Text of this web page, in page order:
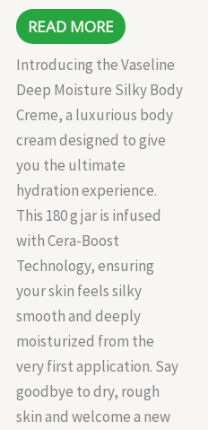
READ MORE
Introducing the Vaseline
Deep Moisture Silky Body
Creme, a luxurious body
cream designed to give
you the ultimate
hydration experience.
This 180 g jar is infused
with Cera-Boost
Technology, ensuring
your skin feels silky
smooth and deeply
moisturized from the
very first application. Say
goodbye to dry, rough
skin and welcome a new